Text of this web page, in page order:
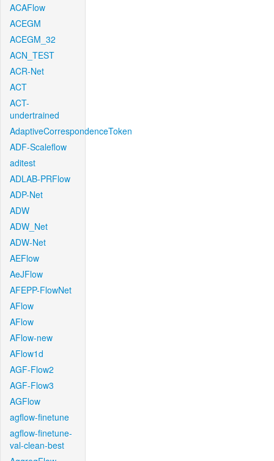
ACAFlow
ACEGM
ACEGM_32
ACN_TEST
ACR-Net
ACT
ACT-
undertrained
AdaptiveCorrespondenceToken
ADF-Scaleflow
aditest
ADLAB-PRFlow
ADP-Net
ADW
ADW_Net
ADW-Net
AEFlow
AeJFlow
AFEPP-FlowNet
AFlow
AFlow
AFlow-new
AFlow1d
AGF-Flow2
AGF-Flow3
AGFlow
agflow-finetune
agflow-finetune-
val-clean-best